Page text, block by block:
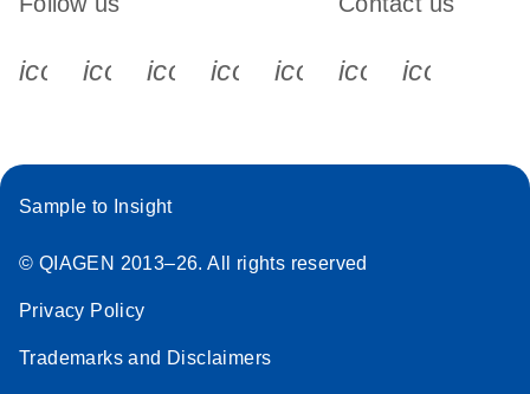
icon_0340_cc_gen_x-s
icon_0066_linkedin-s
icon_0064_facebook-s
icon_0065_instagram-s
Sample to Insight
© QIAGEN 2013–26. All rights reserved
Privacy Policy
Trademarks and Disclaimers